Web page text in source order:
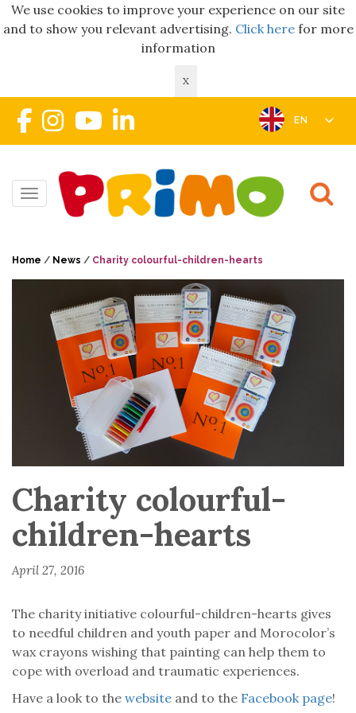
We use cookies to improve your experience on our site
and to show you relevant advertising. Click herefor more
information
X
EN
Toggle navigation
Home / News / Charity colourful-children-hearts
Charity colourful-
children-hearts
April 27, 2016
The charity initiative colourful-children-hearts gives
to needful children and youth paper and Morocolor’s
wax crayons wishing that painting can help them to
cope with overload and traumatic experiences.
Have a look to the website and to the Facebook page!